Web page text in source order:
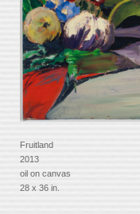
Fruitland
2013
oil on canvas
28 x 36 in.